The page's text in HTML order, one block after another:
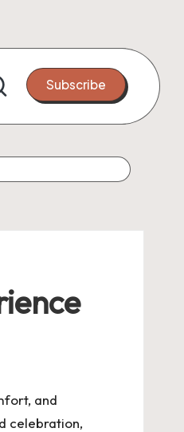
Subscribe
and
celebration,